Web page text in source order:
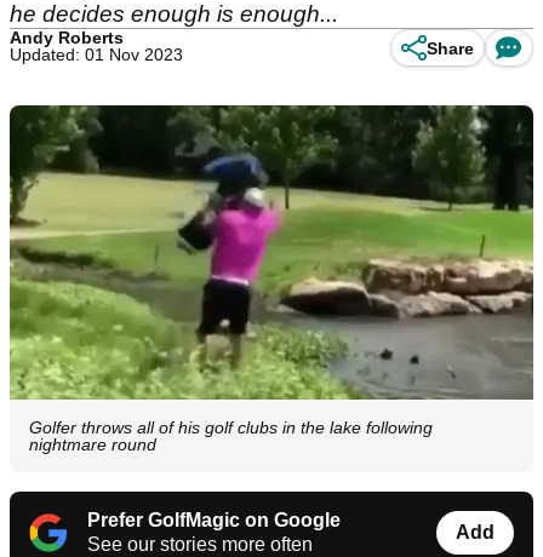
he decides enough is enough...
Andy Roberts
Updated: 01 Nov 2023
Share
Golfer throws all of his golf clubs in the lake following
nightmare round
Prefer GolfMagic on Google
See our stories more often
Add